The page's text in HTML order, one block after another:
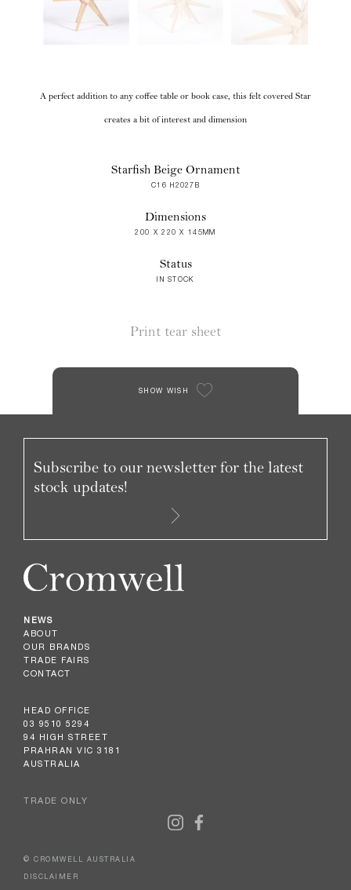
A perfect addition to any coffee table or book case, this felt covered Star
creates a bit of interest and dimension
Starfish Beige Ornament
C16 H2027B
Dimensions
200 X 220 X 145MM
Status
IN STOCK
Print tear sheet
SHOW WISH
NEWS
ABOUT
OUR BRANDS
TRADE FAIRS
CONTACT
HEAD OFFICE
03 9510 5294
94 HIGH STREET
PRAHRAN VIC 3181
AUSTRALIA
TRADE ONLY
Subscribe to our newsletter for the latest
stock updates!
© CROMWELL AUSTRALIA
DISCLAIMER